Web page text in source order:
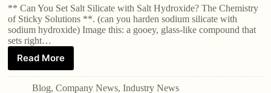
** Can You Set Salt Silicate with Salt Hydroxide? The Chemistry
of Sticky Solutions **. (can you harden sodium silicate with
sodium hydroxide) Image this: a gooey, glass-like compound that
sets right…
Read More
Blog,Company News,Industry News